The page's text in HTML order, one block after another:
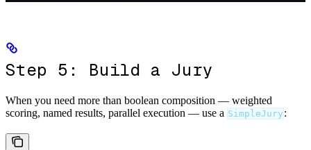
Step 5: Build a Jury
When you need more than boolean composition — weighted
scoring, named results, parallel execution — use a SimpleJury :